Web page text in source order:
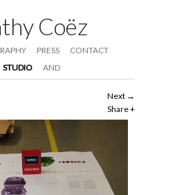
Coëz
PRESS
CONTACT
STUDIO
AND
Next
Share